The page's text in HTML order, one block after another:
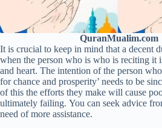
QuranMualim.com
It is crucial to keep in mind that a decent
when the person who is who is reciting it
and heart. The intention of the person
for chance and prosperity’ needs to be
of this the efforts they make will cause
ultimately failing. You can seek advice
need of more assistance.